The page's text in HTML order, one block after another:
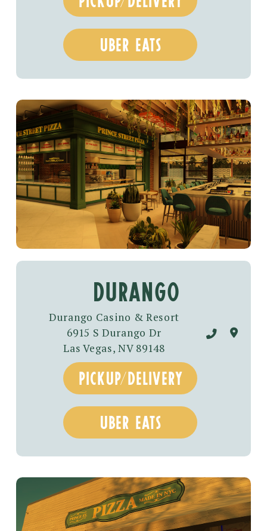
uber eats
Durango
Durango Casino & Resort
6915 S Durango Dr
Las Vegas, NV 89148
pickup/delivery
uber eats